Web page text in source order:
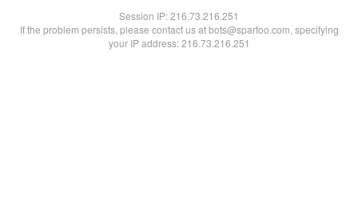
Session IP:216.73.216.251
If the problem persists, please contact us at bots@spartoo.com, specifying
your IP address: 216.73.216.251